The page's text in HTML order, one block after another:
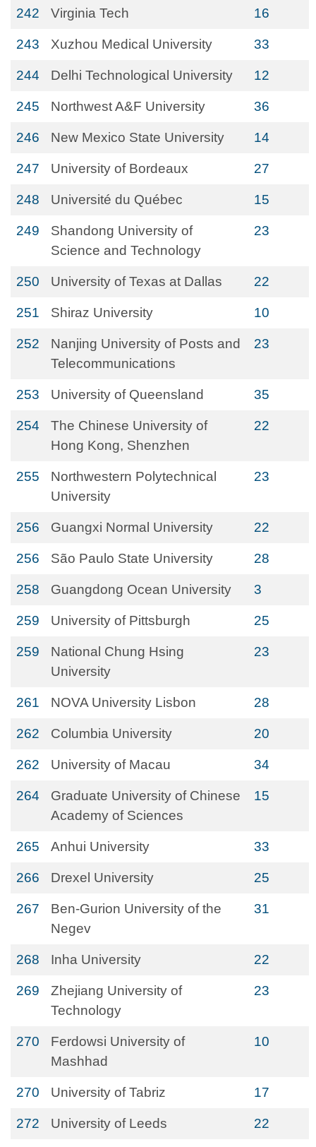
242 Virginia Tech 16
243 Xuzhou Medical University 33
244 Delhi Technological University 12
245 Northwest A&F University 36
246 New Mexico State University 14
247 University of Bordeaux 27
248 Université du Québec 15
249
Shandong University of
Science and Technology
23
250 University of Texas at Dallas 22
251 Shiraz University 10
252
Nanjing University of Posts and
Telecommunications
23
253 University of Queensland 35
254
The Chinese University of
Hong Kong, Shenzhen
22
255
Northwestern Polytechnical
University
23
256 Guangxi Normal University 22
256 São Paulo State University 28
258 Guangdong Ocean University 3
259 University of Pittsburgh 25
259
National Chung Hsing
University
23
261 NOVA University Lisbon 28
262 Columbia University 20
262 University of Macau 34
264
Graduate University of Chinese
Academy of Sciences
15
265 Anhui University 33
266 Drexel University 25
267
Ben-Gurion University of the
Negev
31
268 Inha University 22
269
Zhejiang University of
Technology
23
270
Ferdowsi University of
Mashhad
10
270 University of Tabriz 17
272 University of Leeds 22